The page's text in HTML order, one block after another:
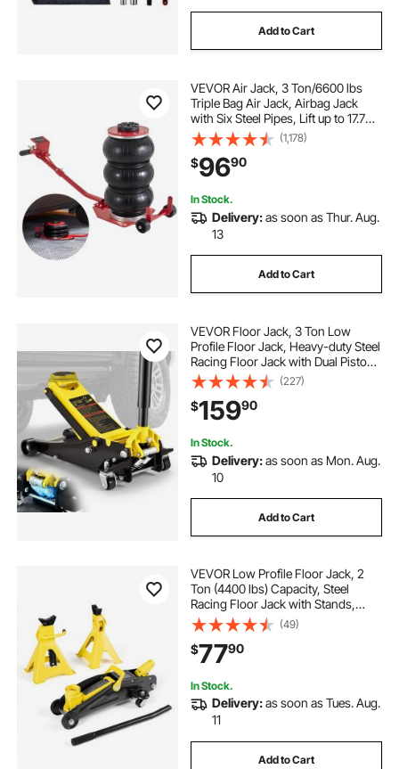
Add to Cart
VEVOR Air Jack, 3 Ton/6600 lbs
Triple Bag Air Jack, Airbag Jack
with Six Steel Pipes, Lift up to 17.7
inch/450 mm, 3-5 s Fast Lifting
Pneumatic Jack, with Long Handles
for Cars, Garages, Repair, (Red)
(1,178)
$9690
In Stock.
Delivery:as soon as Thur. Aug.
13
Add to Cart
VEVOR Floor Jack, 3 Ton Low
Profile Floor Jack, Heavy-duty Steel
Racing Floor Jack with Dual Pistons
Quick Lift Pump, Floor Jack Lifting
Range 3.35"-19.69"
(227)
$15990
In Stock.
Delivery:as soon as Mon. Aug.
10
Add to Cart
VEVOR Low Profile Floor Jack, 2
Ton (4400 lbs) Capacity, Steel
Racing Floor Jack with Stands,
Single Piston Quick Lift Pump,
Hydraulic Trolley Car Lift for
Compact SUVs, Lifting Range 5.1-
12.2 Inches
(49)
$7790
In Stock.
Delivery:as soon as Tues. Aug.
11
Add to Cart